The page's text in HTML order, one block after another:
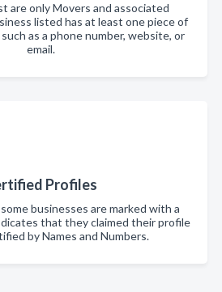
are only Movers and associated
listed has at least one piece of
as a phone number, website, or
email.
Profiles
businesses are marked with a
that they claimed their profile
by Names and Numbers.